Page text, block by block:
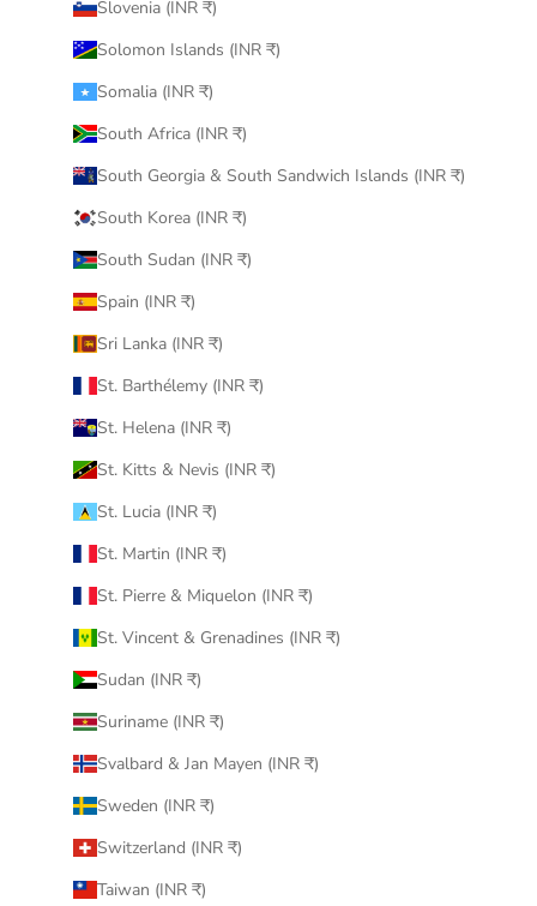
Slovenia (INR ₹)
Solomon Islands (INR ₹)
Somalia (INR ₹)
South Africa (INR ₹)
South Georgia & South Sandwich Islands (INR ₹)
South Korea (INR ₹)
South Sudan (INR ₹)
Spain (INR ₹)
Sri Lanka (INR ₹)
St. Barthélemy (INR ₹)
St. Helena (INR ₹)
St. Kitts & Nevis (INR ₹)
St. Lucia (INR ₹)
St. Martin (INR ₹)
St. Pierre & Miquelon (INR ₹)
St. Vincent & Grenadines (INR ₹)
Sudan (INR ₹)
Suriname (INR ₹)
Svalbard & Jan Mayen (INR ₹)
Sweden (INR ₹)
Switzerland (INR ₹)
Taiwan (INR ₹)